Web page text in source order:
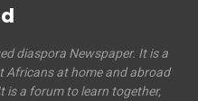
diaspora Newspaper. It is a
Africans at home and abroad
is a forum to learn together,